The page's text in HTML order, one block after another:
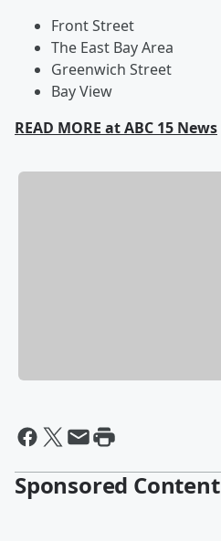
Front Street
The East Bay Area
Greenwich Street
Bay View
READ MORE at ABC 15 News
Sponsored Content